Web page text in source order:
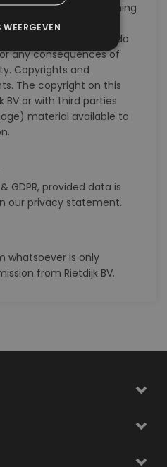
without prior warning
effort to make this
as possible, but we do
any consequences of
Copyrights and
The copyright on this
BV or with third parties
material available to
GDPR, provided data is
our privacy statement.
whatsoever is only
from Rietdijk BV.
WEERGEVEN